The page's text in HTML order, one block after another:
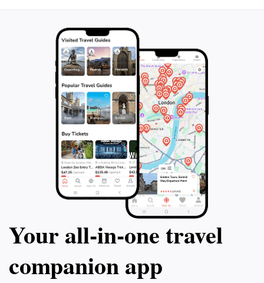
something special all year round. Plan your visit to this
enchanting location and discover what makes it a
Your all‑in‑one travel
companion app